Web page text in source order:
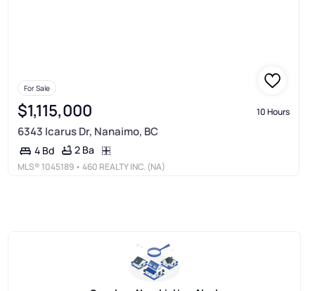
For Sale
$1,115,000 10 Hours
6343 Icarus Dr, Nanaimo, BC
4 Bd 2 Ba
MLS® 1045189 • 460 REALTY INC. (NA)